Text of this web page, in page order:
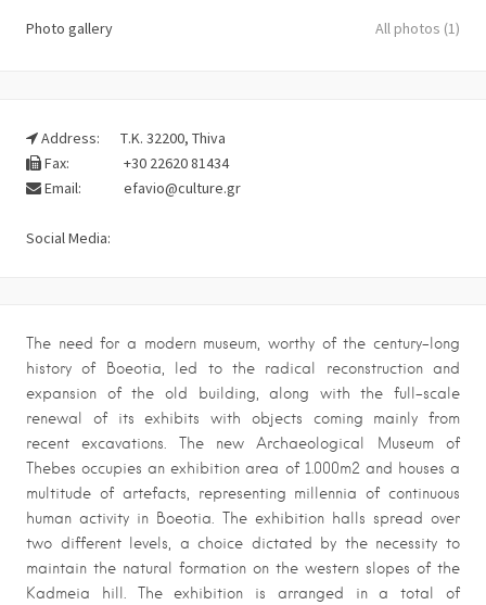
Photo gallery All photos (1)
Address:
Τ.Κ. 32200, Thiva
Fax:
+30 22620 81434
Email:
efavio@culture.gr
Social Media:
The need for a modern museum, worthy of the century-long
history of Boeotia, led to the radical reconstruction and
expansion of the old building, along with the full-scale
renewal of its exhibits with objects coming mainly from
recent excavations. The new Archaeological Museum of
Thebes occupies an exhibition area of 1.000m2 and houses a
multitude of artefacts, representing millennia of continuous
human activity in Boeotia. The exhibition halls spread over
two different levels, a choice dictated by the necessity to
maintain the natural formation on the western slopes of the
Kadmeia hill. The exhibition is arranged in a total of